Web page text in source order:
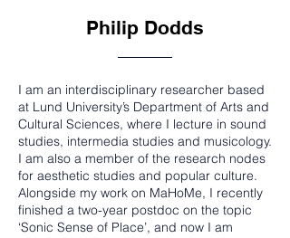
Philip Dodds
I am an interdisciplinary researcher based
at Lund University’s Department of Arts and
Cultural Sciences, where I lecture in sound
studies, intermedia studies and musicology.
I am also a member of the research nodes
for aesthetic studies and popular culture.
Alongside my work on MaHoMe, I recently
finished a two-year postdoc on the topic
‘Sonic Sense of Place’, and now I am